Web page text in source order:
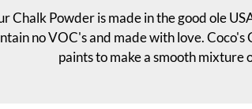
Chalk Powder is made in the good ole
no VOC's and made with love.
paints to make a smooth